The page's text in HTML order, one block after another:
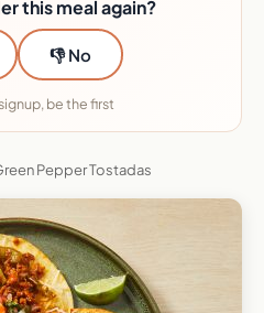
this meal again?
👎 No
be the first
Pepper Tostadas